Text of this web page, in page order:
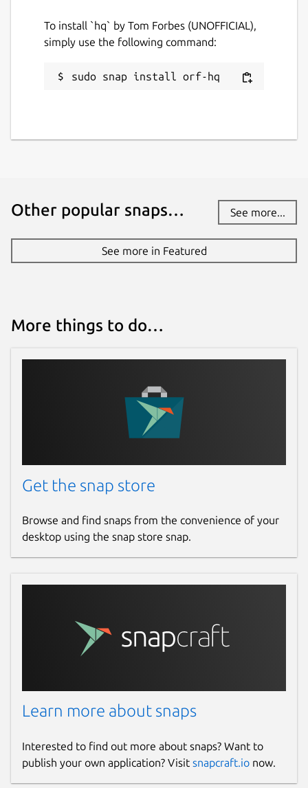
To install `hq` by Tom Forbes (UNOFFICIAL),
simply use the following command:
sudo snap install orf-hq
Other popular snaps… See more...
See more in Featured
More things to do…
Get the snap store
Browse and find snaps from the convenience of your
desktop using the snap store snap.
Learn more about snaps
Interested to find out more about snaps? Want to
publish your own application? Visit snapcraft.io now.